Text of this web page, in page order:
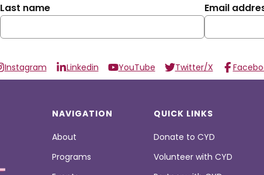
Last name Email
Instagram Linkedin YouTube Twitter/X
NAVIGATION
About
Programs
QUICK LINKS
Donate to CYD
Volunteer with CYD